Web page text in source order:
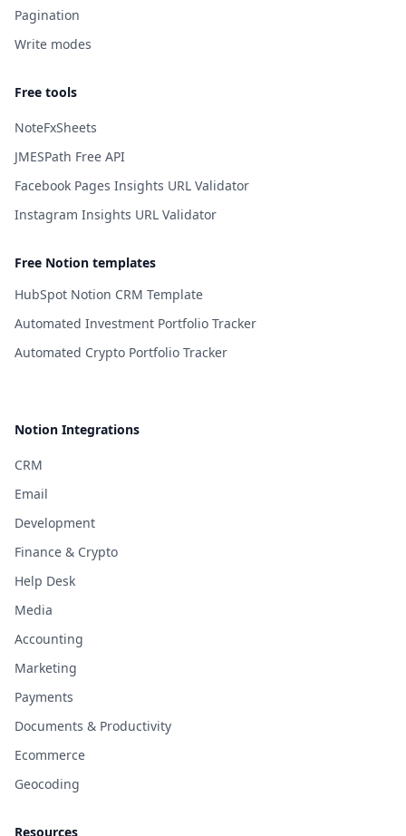
Pagination
Write modes
Free tools
NoteFxSheets
JMESPath Free API
Facebook Pages Insights URL Validator
Instagram Insights URL Validator
Free Notion templates
HubSpot Notion CRM Template
Automated Investment Portfolio Tracker
Automated Crypto Portfolio Tracker
Notion Integrations
CRM
Email
Development
Finance & Crypto
Help Desk
Media
Accounting
Marketing
Payments
Documents & Productivity
Ecommerce
Geocoding
Resources